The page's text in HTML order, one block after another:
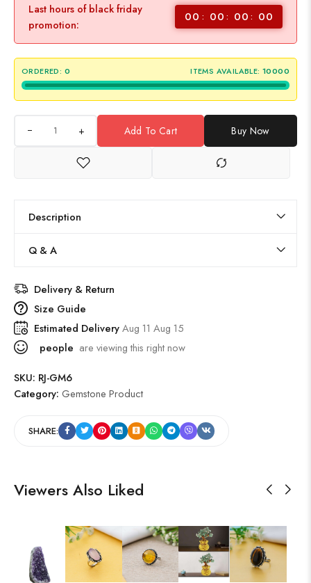
Last hours of black friday
promotion:
00 00 00 00
ORDERED: 0 ITEMS AVAILABLE: 10000
+ Add To Cart Buy Now
Description
Q & A
Delivery & Return
Size Guide
Estimated DeliveryAug 11 Aug 15
people are viewing this right now
SKU: RJ-GM6
Category: Gemstone Product
SHARE:
Viewers Also Liked